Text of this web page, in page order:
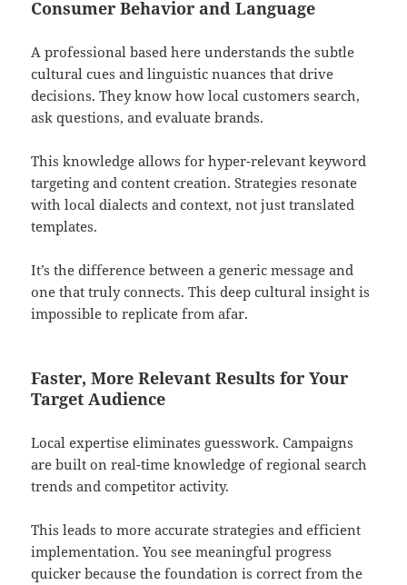
Consumer Behavior and Language
A professional based here understands the subtle
cultural cues and linguistic nuances that drive
decisions. They know how local customers search,
ask questions, and evaluate brands.
This knowledge allows for hyper-relevant keyword
targeting and content creation. Strategies resonate
with local dialects and context, not just translated
templates.
It’s the difference between a generic message and
one that truly connects. This deep cultural insight is
impossible to replicate from afar.
Faster, More Relevant Results for Your
Target Audience
Local expertise eliminates guesswork. Campaigns
are built on real-time knowledge of regional search
trends and competitor activity.
This leads to more accurate strategies and efficient
implementation. You see meaningful progress
quicker because the foundation is correct from the